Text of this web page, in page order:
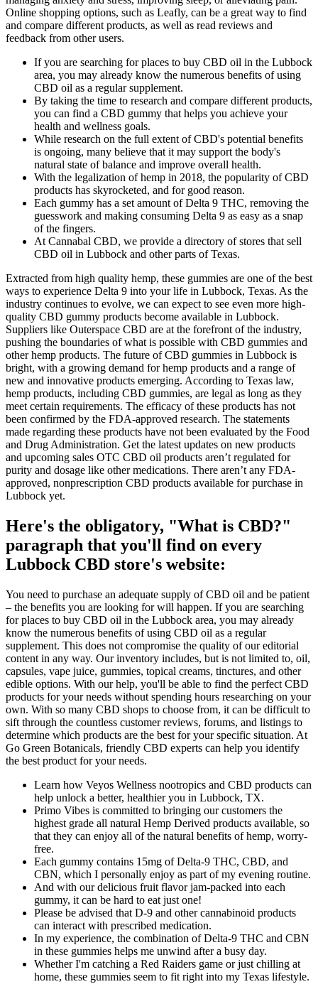
Online shopping options, such as Leafly, can be a great way to find
and compare different products, as well as read reviews and
feedback from other users.
If you are searching for places to buy CBD oil in the Lubbock
area, you may already know the numerous benefits of using
CBD oil as a regular supplement.
By taking the time to research and compare different products,
you can find a CBD gummy that helps you achieve your
health and wellness goals.
While research on the full extent of CBD's potential benefits
is ongoing, many believe that it may support the body's
natural state of balance and improve overall health.
With the legalization of hemp in 2018, the popularity of CBD
products has skyrocketed, and for good reason.
Each gummy has a set amount of Delta 9 THC, removing the
guesswork and making consuming Delta 9 as easy as a snap
of the fingers.
At Cannabal CBD, we provide a directory of stores that sell
CBD oil in Lubbock and other parts of Texas.
Extracted from high quality hemp, these gummies are one of the best
ways to experience Delta 9 into your life in Lubbock, Texas. As the
industry continues to evolve, we can expect to see even more high-
quality CBD gummy products become available in Lubbock.
Suppliers like Outerspace CBD are at the forefront of the industry,
pushing the boundaries of what is possible with CBD gummies and
other hemp products. The future of CBD gummies in Lubbock is
bright, with a growing demand for hemp products and a range of
new and innovative products emerging. According to Texas law,
hemp products, including CBD gummies, are legal as long as they
meet certain requirements. The efficacy of these products has not
been confirmed by the FDA-approved research. The statements
made regarding these products have not been evaluated by the Food
and Drug Administration. Get the latest updates on new products
and upcoming sales OTC CBD oil products aren’t regulated for
purity and dosage like other medications. There aren’t any FDA-
approved, nonprescription CBD products available for purchase in
Lubbock yet.
Here's the obligatory, "What is CBD?"
paragraph that you'll find on every
Lubbock CBD store's website:
You need to purchase an adequate supply of CBD oil and be patient
– the benefits you are looking for will happen. If you are searching
for places to buy CBD oil in the Lubbock area, you may already
know the numerous benefits of using CBD oil as a regular
supplement. This does not compromise the quality of our editorial
content in any way. Our inventory includes, but is not limited to, oil,
capsules, vape juice, gummies, topical creams, tinctures, and other
edible options. With our help, you'll be able to find the perfect CBD
products for your needs without spending hours researching on your
own. With so many CBD shops to choose from, it can be difficult to
sift through the countless customer reviews, forums, and listings to
determine which products are the best for your specific situation. At
Go Green Botanicals, friendly CBD experts can help you identify
the best product for your needs.
Learn how Veyos Wellness nootropics and CBD products can
help unlock a better, healthier you in Lubbock, TX.
Primo Vibes is committed to bringing our customers the
highest grade all natural Hemp Derived products available, so
that they can enjoy all of the natural benefits of hemp, worry-
free.
Each gummy contains 15mg of Delta-9 THC, CBD, and
CBN, which I personally enjoy as part of my evening routine.
And with our delicious fruit flavor jam-packed into each
gummy, it can be hard to eat just one!
Please be advised that D-9 and other cannabinoid products
can interact with prescribed medication.
In my experience, the combination of Delta-9 THC and CBN
in these gummies helps me unwind after a busy day.
Whether I'm catching a Red Raiders game or just chilling at
home, these gummies seem to fit right into my Texas lifestyle.